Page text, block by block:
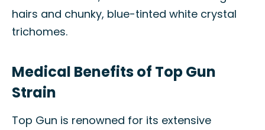
hairs and chunky, blue-tinted white crystal
trichomes.
Medical Benefits of Top Gun
Strain
Top Gun is renowned for its extensive